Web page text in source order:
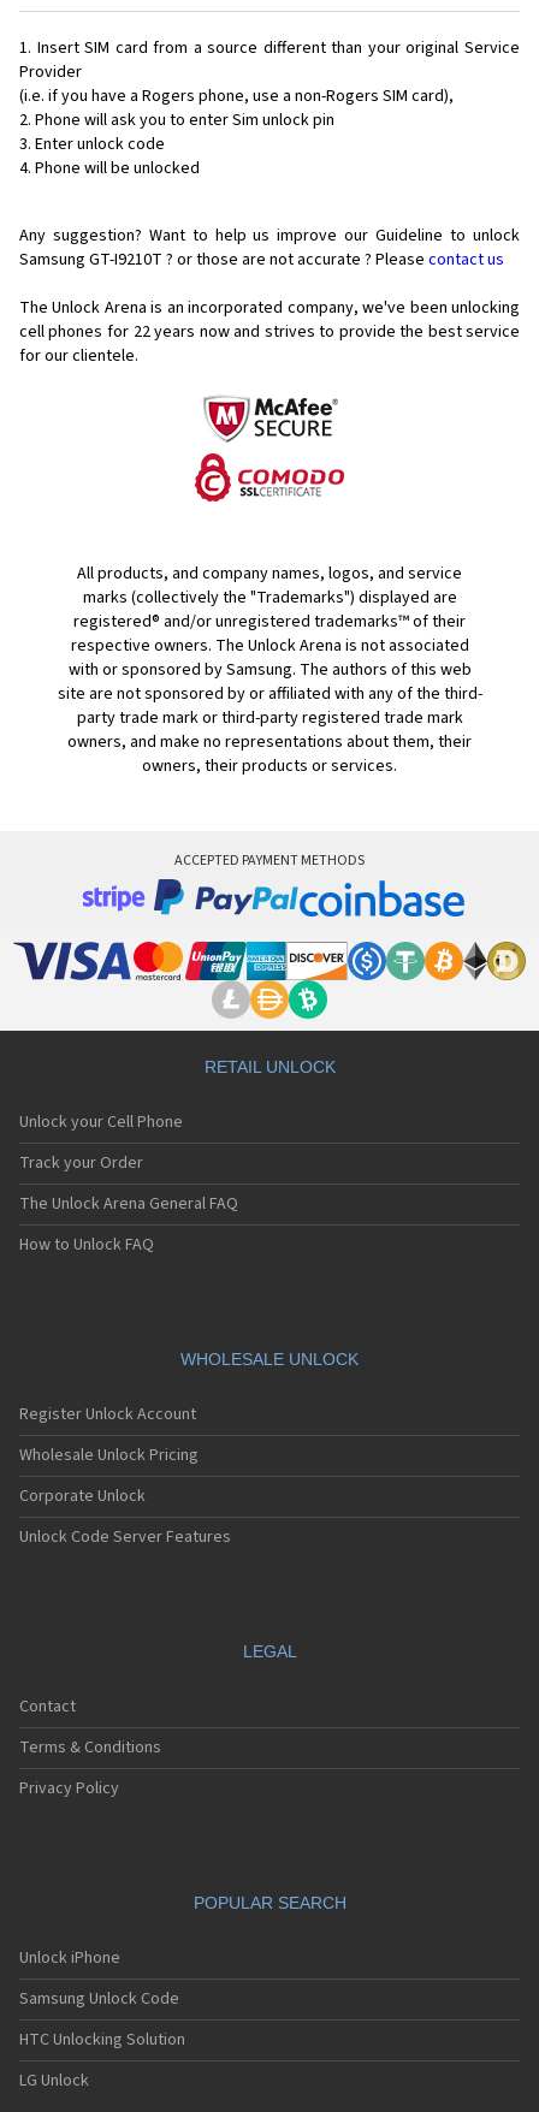
Insert SIM card from a source different than your original Service
Provider
(i.e. if you have a Rogers phone, use a non-Rogers SIM card),
Phone will ask you to enter Sim unlock pin
Enter unlock code
Phone will be unlocked
Any suggestion? Want to help us improve our Guideline to unlock
Samsung GT-I9210T ? or those are not accurate ? Please contact us
The Unlock Arena is an incorporated company, we've been unlocking
cell phones for 22 years now and strives to provide the best service
for our clientele.
All products, and company names, logos, and service
marks (collectively the "Trademarks") displayed are
registered® and/or unregistered trademarks™ of their
respective owners. The Unlock Arena is not associated
with or sponsored by Samsung. The authors of this web
site are not sponsored by or affiliated with any of the third-
party trade mark or third-party registered trade mark
owners, and make no representations about them, their
owners, their products or services.
ACCEPTED PAYMENT METHODS
RETAIL UNLOCK
Unlock your Cell Phone
Track your Order
The Unlock Arena General FAQ
How to Unlock FAQ
WHOLESALE UNLOCK
Register Unlock Account
Wholesale Unlock Pricing
Corporate Unlock
Unlock Code Server Features
LEGAL
Contact
Terms & Conditions
Privacy Policy
POPULAR SEARCH
Unlock iPhone
Samsung Unlock Code
HTC Unlocking Solution
LG Unlock